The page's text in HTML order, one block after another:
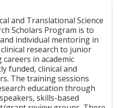
and Translational Science
Scholars Program is to
individual mentoring in
research to junior
in academic
funded, clinical and
The training sessions
education through
skills-based